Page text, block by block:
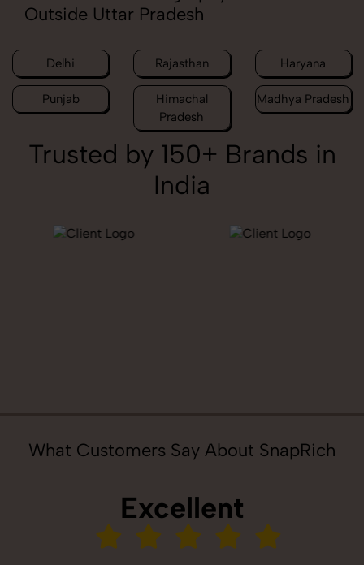
Outside Uttar Pradesh
Delhi Rajasthan Haryana
Punjab
Himachal
Pradesh
Madhya Pradesh
Trusted by 150+ Brands in
India
What Customers Say About SnapRich
Excellent